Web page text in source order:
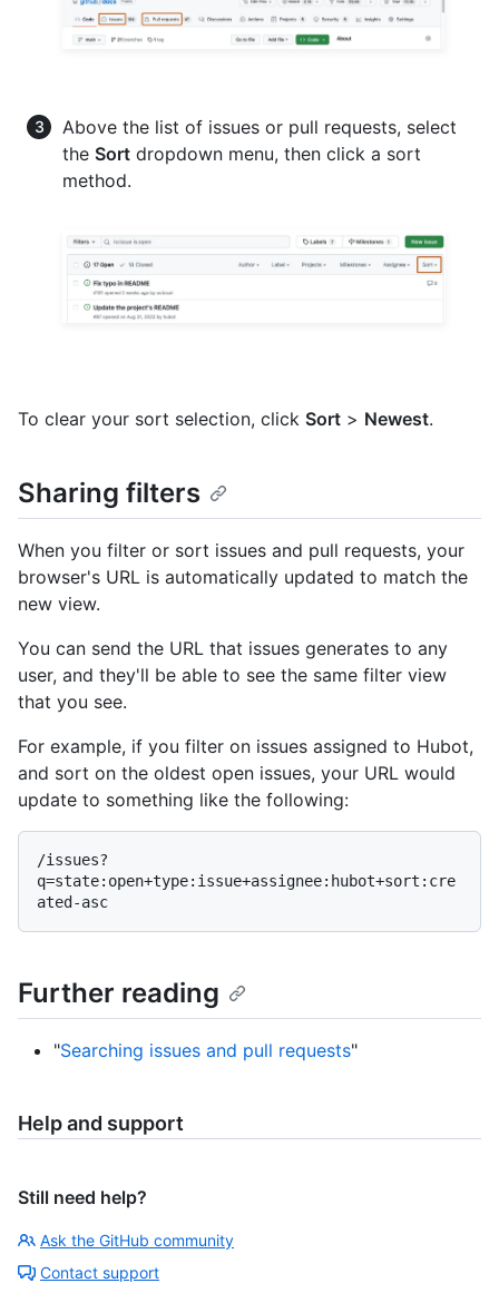
Above the list of issues or pull requests, select
the Sort dropdown menu, then click a sort
method.
To clear your sort selection, click Sort > Newest.
Sharing filters
When you filter or sort issues and pull requests, your
browser's URL is automatically updated to match the
new view.
You can send the URL that issues generates to any
user, and they'll be able to see the same filter view
that you see.
For example, if you filter on issues assigned to Hubot,
and sort on the oldest open issues, your URL would
update to something like the following:
/issues?
q=state:open+type:issue+assignee:hubot+sort:cre
Further reading
"Searching issues and pull requests"
Help and support
Still need help?
Ask the GitHub community
Contact support